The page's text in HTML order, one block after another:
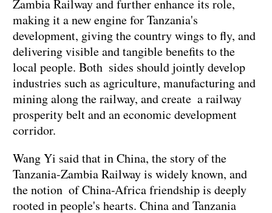
Zambia Railway and further enhance its role,
making it a new engine for Tanzania's
development, giving the country wings to fly, and
delivering visible and tangible benefits to the
local people. Both sides should jointly develop
industries such as agriculture, manufacturing and
mining along the railway, and create a railway
prosperity belt and an economic development
corridor.
Wang Yi said that in China, the story of the
Tanzania-Zambia Railway is widely known, and
the notion of China-Africa friendship is deeply
rooted in people's hearts. China and Tanzania